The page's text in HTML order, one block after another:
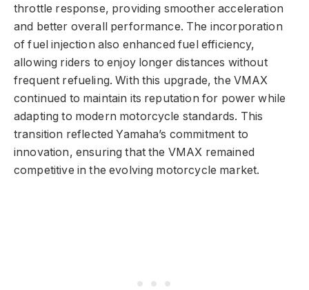
throttle response, providing smoother acceleration
and better overall performance. The incorporation
of fuel injection also enhanced fuel efficiency,
allowing riders to enjoy longer distances without
frequent refueling. With this upgrade, the VMAX
continued to maintain its reputation for power while
adapting to modern motorcycle standards. This
transition reflected Yamaha’s commitment to
innovation, ensuring that the VMAX remained
competitive in the evolving motorcycle market.